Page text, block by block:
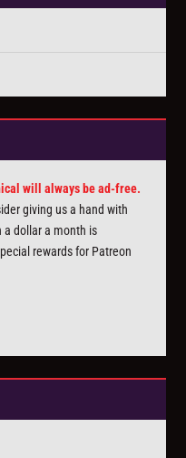
will always be ad-free.
giving us a hand with
a dollar a month is
rewards for Patreon